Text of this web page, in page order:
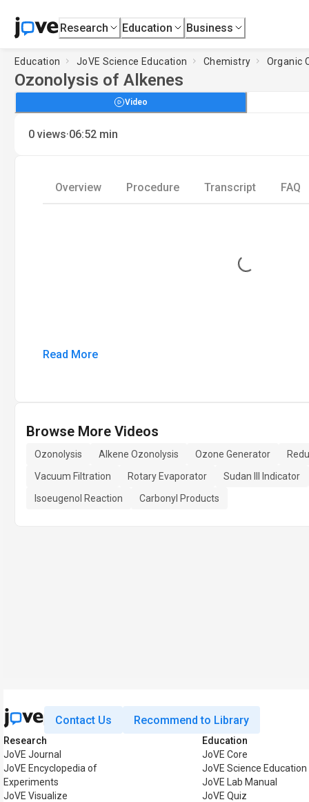
Research Education Business
Education JoVE Science Education Chemistry Organic
Ozonolysis of Alkenes
Video
0 views·06:52 min
Overview Procedure Transcript FAQ
Loading...
Read More
Browse More Videos
Ozonolysis Alkene Ozonolysis Ozone Generator
Vacuum Filtration
Rotary Evaporator
Sudan III Indicator
Isoeugenol Reaction
Carbonyl Products
Contact Us Recommend to Library
Research
JoVE Journal
JoVE Encyclopedia of
Experiments
JoVE Visualize
Education
JoVE Core
JoVE Science Education
JoVE Lab Manual
JoVE Quiz